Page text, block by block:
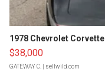
1978 Chevrolet Corvette
$38,000
GATEWAY C. | sellwild.com